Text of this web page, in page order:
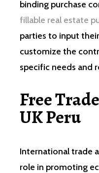
binding purchase
fillable real estate
parties to input
customize the
specific needs and
Free
UK Peru
International trade
role in promoting